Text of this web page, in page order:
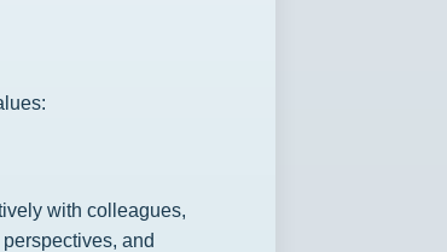
with colleagues,
and